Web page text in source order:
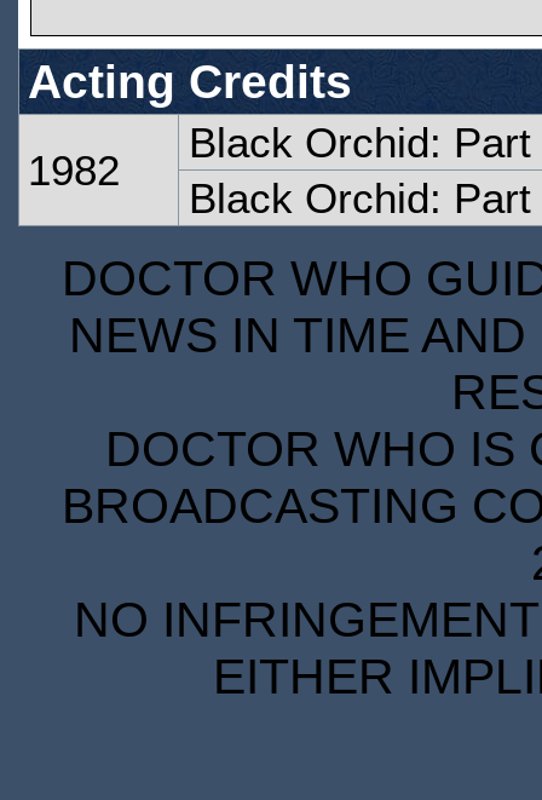
Acting Credits
1982
Black Orchid: Part
Black Orchid: Part
DOCTOR WHO
NEWS IN TIME
DOCTOR WHO IS
BROADCASTING
NO
EITHER